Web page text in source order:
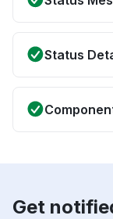
Status
Get